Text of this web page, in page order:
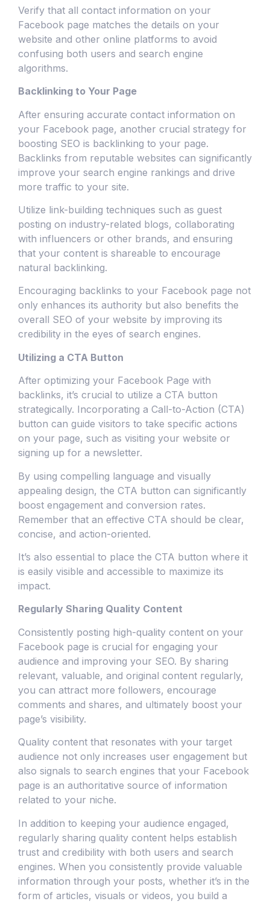
Verify that all contact information on your
Facebook page matches the details on your
website and other online platforms to avoid
confusing both users and search engine
algorithms.
Backlinking to Your Page
After ensuring accurate contact information on
your Facebook page, another crucial strategy for
boosting SEO is backlinking to your page.
Backlinks from reputable websites can significantly
improve your search engine rankings and drive
more traffic to your site.
Utilize link-building techniques such as guest
posting on industry-related blogs, collaborating
with influencers or other brands, and ensuring
that your content is shareable to encourage
natural backlinking.
Encouraging backlinks to your Facebook page not
only enhances its authority but also benefits the
overall SEO of your website by improving its
credibility in the eyes of search engines.
Utilizing a CTA Button
After optimizing your Facebook Page with
backlinks, it’s crucial to utilize a CTA button
strategically. Incorporating a Call-to-Action (CTA)
button can guide visitors to take specific actions
on your page, such as visiting your website or
signing up for a newsletter.
By using compelling language and visually
appealing design, the CTA button can significantly
boost engagement and conversion rates.
Remember that an effective CTA should be clear,
concise, and action-oriented.
It’s also essential to place the CTA button where it
is easily visible and accessible to maximize its
impact.
Regularly Sharing Quality Content
Consistently posting high-quality content on your
Facebook page is crucial for engaging your
audience and improving your SEO. By sharing
relevant, valuable, and original content regularly,
you can attract more followers, encourage
comments and shares, and ultimately boost your
page’s visibility.
Quality content that resonates with your target
audience not only increases user engagement but
also signals to search engines that your Facebook
page is an authoritative source of information
related to your niche.
In addition to keeping your audience engaged,
regularly sharing quality content helps establish
trust and credibility with both users and search
engines. When you consistently provide valuable
information through your posts, whether it’s in the
form of articles, visuals or videos, you build a